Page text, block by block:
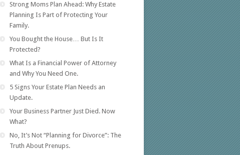
Strong Moms Plan Ahead: Why Estate
Planning Is Part of Protecting Your
Family.
You Bought the House… But Is It
Protected?
What Is a Financial Power of Attorney
and Why You Need One.
5 Signs Your Estate Plan Needs an
Update.
Your Business Partner Just Died. Now
What?
No, It’s Not “Planning for Divorce”: The
Truth About Prenups.